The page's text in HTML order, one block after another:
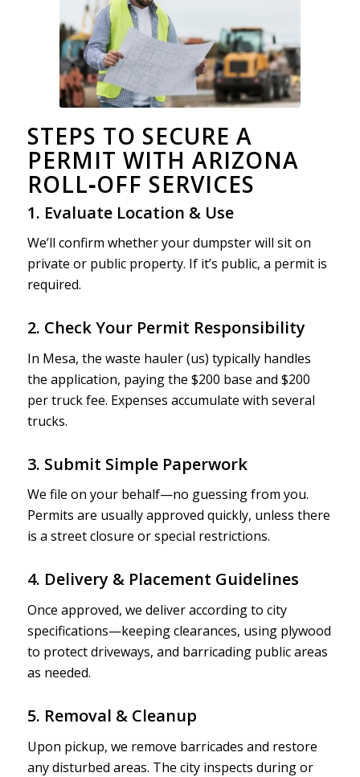
STEPS TO SECURE A
PERMIT WITH ARIZONA
ROLL‑OFF SERVICES
1. Evaluate Location & Use
We’ll confirm whether your dumpster will sit on
private or public property. If it’s public, a permit is
required.
2. Check Your Permit Responsibility
In Mesa, the waste hauler (us) typically handles
the application, paying the $200 base and $200
per truck fee. Expenses accumulate with several
trucks.
3. Submit Simple Paperwork
We file on your behalf—no guessing from you.
Permits are usually approved quickly, unless there
is a street closure or special restrictions.
4. Delivery & Placement Guidelines
Once approved, we deliver according to city
specifications—keeping clearances, using plywood
to protect driveways, and barricading public areas
as needed.
5. Removal & Cleanup
Upon pickup, we remove barricades and restore
any disturbed areas. The city inspects during or